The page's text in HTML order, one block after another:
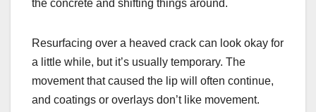
the concrete and shifting things around.
Resurfacing over a heaved crack can look okay for
a little while, but it’s usually temporary. The
movement that caused the lip will often continue,
and coatings or overlays don’t like movement.